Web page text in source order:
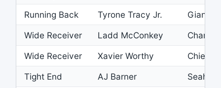
Running Back
Tyrone Tracy Jr.
Giants
Wide Receiver
Ladd McConkey
Wide Receiver
Xavier Worthy
Chiefs
Tight End
AJ Barner